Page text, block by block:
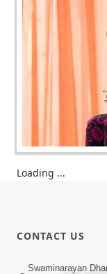
Loading ...
CONTACT US
Swaminarayan